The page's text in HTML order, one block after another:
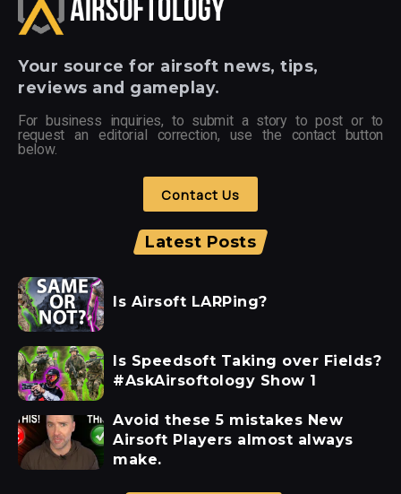
Your source for airsoft news, tips,
reviews and gameplay.
For business inquiries, to submit a story to post or to
request an editorial correction, use the contact button
below.
Contact Us
Latest Posts
Is Airsoft LARPing?
Is Speedsoft Taking over Fields?
#AskAirsoftology Show 1
Avoid these 5 mistakes New
Airsoft Players almost always
make.